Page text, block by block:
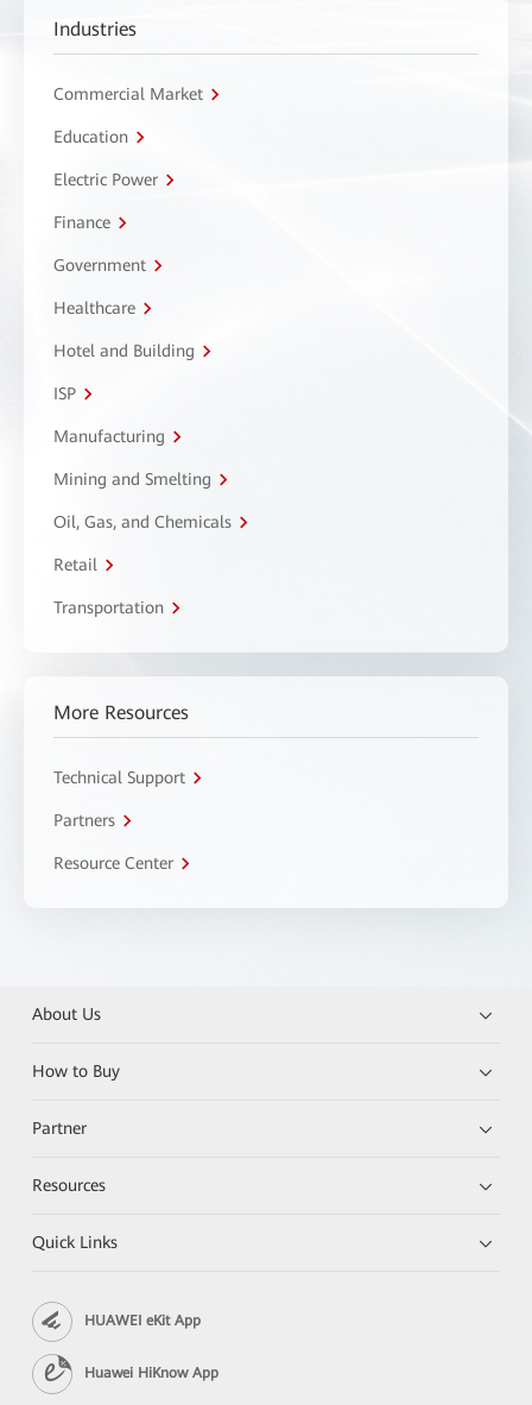
Industries
Commercial Market
Education
Electric Power
Finance
Government
Healthcare
Hotel and Building
ISP
Manufacturing
Mining and Smelting
Oil, Gas, and Chemicals
Retail
Transportation
More Resources
Technical Support
Partners
Resource Center
About Us
How to Buy
Partner
Resources
Quick Links
HUAWEI eKit App
Huawei HiKnow App